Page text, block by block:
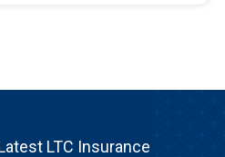
LTC Insurance